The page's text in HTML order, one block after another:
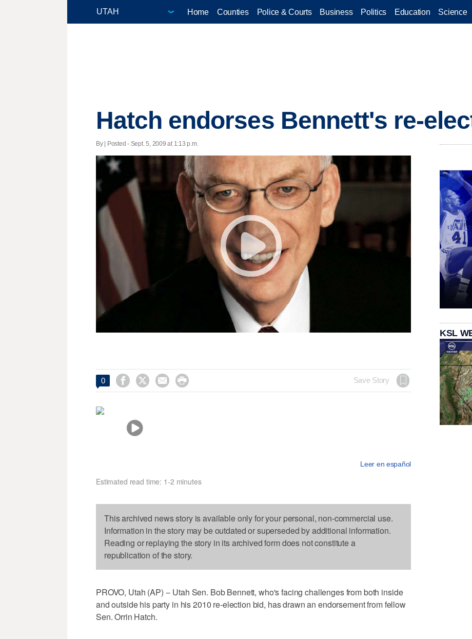
Home Counties Police & Courts Business Politics Education Science
Hatch endorses Bennett's re-
By | Posted - Sept. 5, 2009 at 1:13 p.m.
0     Save Story
Leer en español
Estimated read time: 1-2 minutes
This archived news story is available only for your personal, non-commercial use.
Information in the story may be outdated or superseded by additional information.
Reading or replaying the story in its archived form does not constitute a
republication of the story.
PROVO, Utah (AP) -- Utah Sen. Bob Bennett, who's facing challenges from both inside
and outside his party in his 2010 re-election bid, has drawn an endorsement from fellow
Sen. Orrin Hatch.
KSL